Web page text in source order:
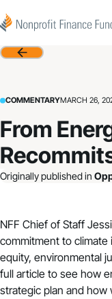
Nonprofit Finance Fund
Back
COMMENTARYMARCH 26,
From
Originally published in
NFF Chief of Staff
commitment to
equity, environmental
full article to see how
strategic plan and how